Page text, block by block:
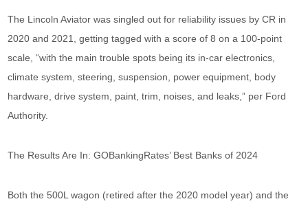
The Lincoln Aviator was singled out for reliability issues by CR in
2020 and 2021, getting tagged with a score of 8 on a 100-point
scale, “with the main trouble spots being its in-car electronics,
climate system, steering, suspension, power equipment, body
hardware, drive system, paint, trim, noises, and leaks,” per Ford
Authority.
The Results Are In: GOBankingRates’ Best Banks of 2024
Both the 500L wagon (retired after the 2020 model year) and the